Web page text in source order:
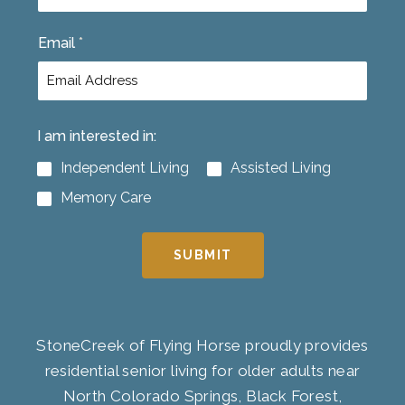
t
Email *
I am interested in:
Independent Living
Assisted Living
Memory Care
SUBMIT
StoneCreek of Flying Horse proudly provides
residential senior living for older adults near
North Colorado Springs, Black Forest,